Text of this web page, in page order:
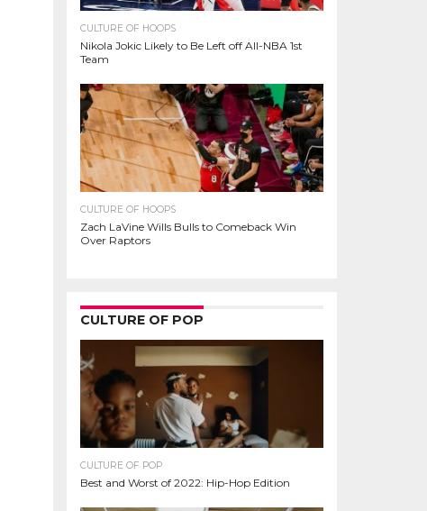
CULTURE OF HOOPS
Nikola Jokic Likely to Be Left off All-NBA 1st
Team
CULTURE OF HOOPS
Zach LaVine Wills Bulls to Comeback Win
Over Raptors
CULTURE OF POP
CULTURE OF POP
Best and Worst of 2022: Hip-Hop Edition